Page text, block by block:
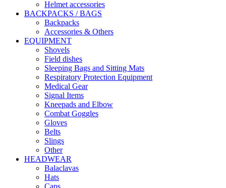
Helmet accessories
BACKPACKS / BAGS
Backpacks
Accessories & Others
EQUIPMENT
Shovels
Field dishes
Sleeping Bags and Sitting Mats
Respiratory Protection Equipment
Medical Gear
Signal Items
Kneepads and Elbow
Combat Goggles
Gloves
Belts
Slings
Other
HEADWEAR
Balaclavas
Hats
Caps